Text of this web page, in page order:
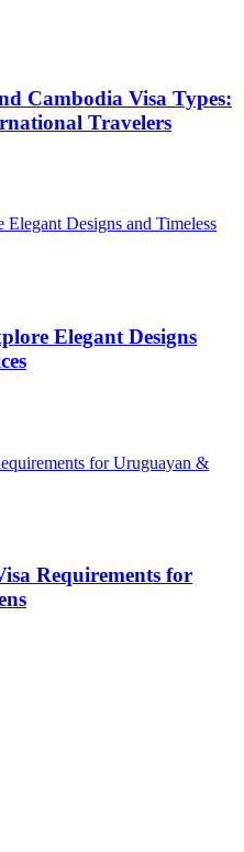
Cambodia Visa Types:
Travelers
Elegant Designs
Requirements for